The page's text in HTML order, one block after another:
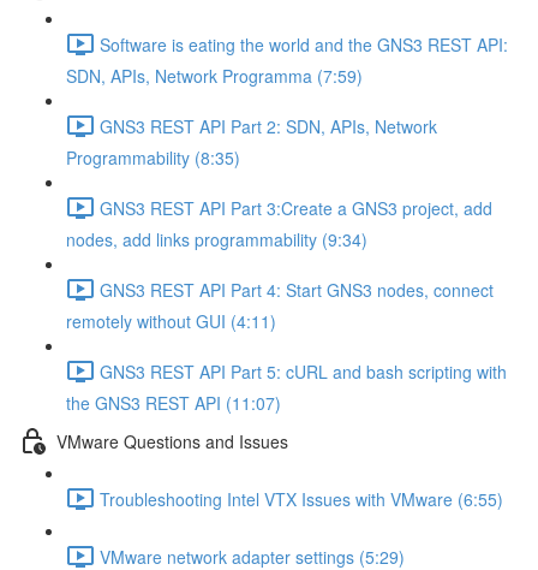
Software is eating the world and the GNS3 REST API:
SDN, APIs, Network Programma (7:59)
GNS3 REST API Part 2: SDN, APIs, Network
Programmability (8:35)
GNS3 REST API Part 3:Create a GNS3 project, add
nodes, add links programmability (9:34)
GNS3 REST API Part 4: Start GNS3 nodes, connect
remotely without GUI (4:11)
GNS3 REST API Part 5: cURL and bash scripting with
the GNS3 REST API (11:07)
VMware Questions and Issues
Troubleshooting Intel VTX Issues with VMware (6:55)
VMware network adapter settings (5:29)